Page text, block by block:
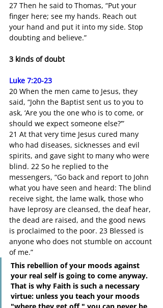
27 Then he said to Thomas, “Put your
finger here; see my hands. Reach out
your hand and put it into my side. Stop
doubting and believe.”
3 kinds of doubt
Luke 7:20-23
20 When the men came to Jesus, they
said, “John the Baptist sent us to you to
ask, ‘Are you the one who is to come, or
should we expect someone else?’”
21 At that very time Jesus cured many
who had diseases, sicknesses and evil
spirits, and gave sight to many who were
blind. 22 So he replied to the
messengers, “Go back and report to John
what you have seen and heard: The blind
receive sight, the lame walk, those who
have leprosy are cleansed, the deaf hear,
the dead are raised, and the good news
is proclaimed to the poor. 23 Blessed is
anyone who does not stumble on account
of me.”
This rebellion of your moods against
your real self is going to come anyway.
That is why Faith is such a necessary
virtue: unless you teach your moods